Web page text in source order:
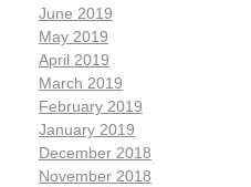
June 2019
May 2019
April 2019
March 2019
February 2019
January 2019
December 2018
November 2018